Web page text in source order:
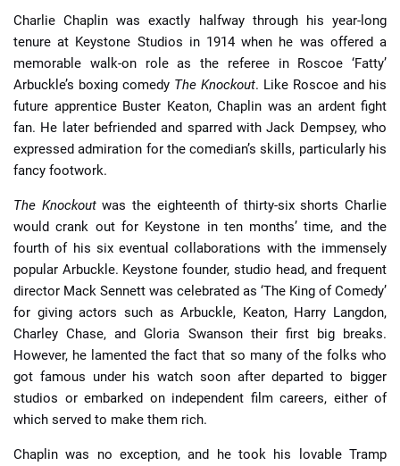
🔢 Calculators 🔍 Reviews
Charlie Chaplin was exactly halfway through his year-long
tenure at Keystone Studios in 1914 when he was offered a
memorable walk-on role as the referee in Roscoe ‘Fatty’
Arbuckle’s boxing comedy The Knockout. Like Roscoe and his
future apprentice Buster Keaton, Chaplin was an ardent fight
fan. He later befriended and sparred with Jack Dempsey, who
expressed admiration for the comedian’s skills, particularly his
fancy footwork.
The Knockoutwas the eighteenth of thirty-six shorts Charlie
would crank out for Keystone in ten months’ time, and the
fourth of his six eventual collaborations with the immensely
popular Arbuckle. Keystone founder, studio head, and frequent
director Mack Sennett was celebrated as ‘The King of Comedy’
for giving actors such as Arbuckle, Keaton, Harry Langdon,
Charley Chase, and Gloria Swanson their first big breaks.
However, he lamented the fact that so many of the folks who
got famous under his watch soon after departed to bigger
studios or embarked on independent film careers, either of
which served to make them rich.
Chaplin was no exception, and he took his lovable Tramp